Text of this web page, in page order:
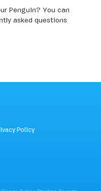
Penguin? You can
asked questions
Policy